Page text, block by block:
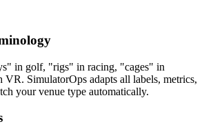
in golf, "rigs" in racing, "cages" in
VR. SimulatorOps adapts all labels, metrics,
your venue type automatically.